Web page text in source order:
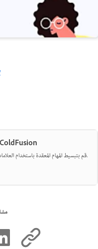
إنشاء تطبيقات قوية باستخدام ColdFusion
قم بتبسيط المهام المعقدة باستخدام العلامات والمكونات القوية المعدة مسبقًا.